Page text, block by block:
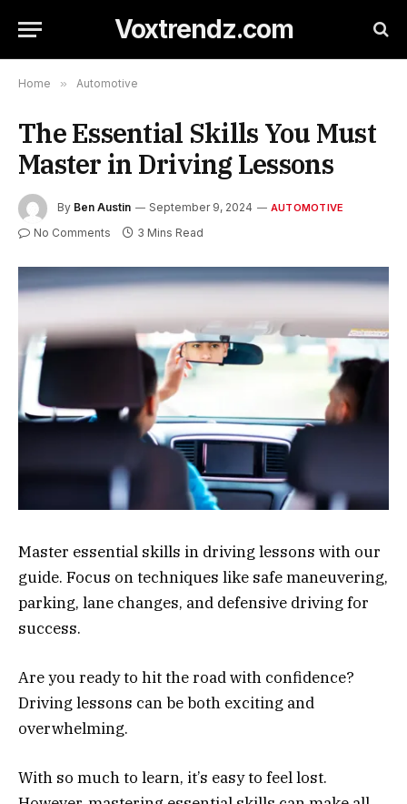
Voxtrendz.com
Home » Automotive
The Essential Skills You Must
Master in Driving Lessons
By Ben Austin September 9, 2024 AUTOMOTIVE
No Comments 3 Mins Read
Master essential skills in driving lessons with our
guide. Focus on techniques like safe maneuvering,
parking, lane changes, and defensive driving for
success.
Are you ready to hit the road with confidence?
Driving lessons can be both exciting and
overwhelming.
With so much to learn, it’s easy to feel lost.